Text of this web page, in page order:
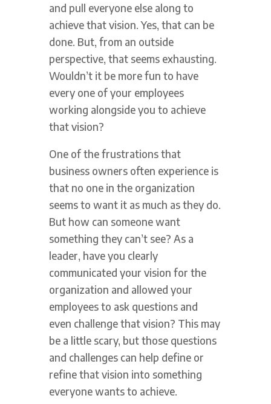
and pull everyone else along to
achieve that vision. Yes, that can be
done. But, from an outside
perspective, that seems exhausting.
Wouldn’t it be more fun to have
every one of your employees
working alongside you to achieve
that vision?
One of the frustrations that
business owners often experience is
that no one in the organization
seems to want it as much as they do.
But how can someone want
something they can’t see? As a
leader, have you clearly
communicated your vision for the
organization and allowed your
employees to ask questions and
even challenge that vision? This may
be a little scary, but those questions
and challenges can help define or
refine that vision into something
everyone wants to achieve.